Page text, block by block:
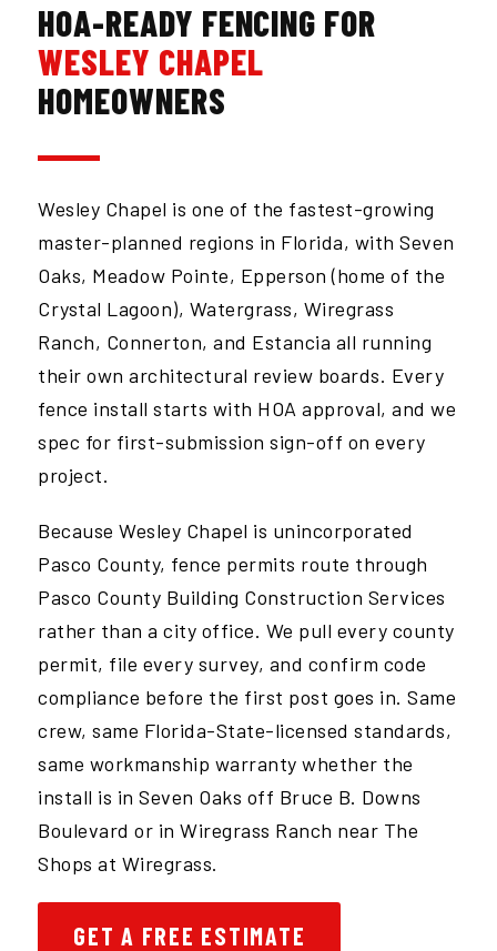
HOA-READY FENCING FOR
WESLEY CHAPEL
HOMEOWNERS
Wesley Chapel is one of the fastest-growing
master-planned regions in Florida, with Seven
Oaks, Meadow Pointe, Epperson (home of the
Crystal Lagoon), Watergrass, Wiregrass
Ranch, Connerton, and Estancia all running
their own architectural review boards. Every
fence install starts with HOA approval, and we
spec for first-submission sign-off on every
project.
Because Wesley Chapel is unincorporated
Pasco County, fence permits route through
Pasco County Building Construction Services
rather than a city office. We pull every county
permit, file every survey, and confirm code
compliance before the first post goes in. Same
crew, same Florida-State-licensed standards,
same workmanship warranty whether the
install is in Seven Oaks off Bruce B. Downs
Boulevard or in Wiregrass Ranch near The
Shops at Wiregrass.
GET A FREE ESTIMATE